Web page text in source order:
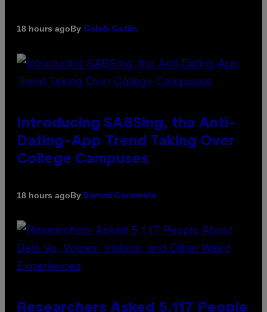
18 hours agoBy Caleb Catlin
Introducing SABSing, the Anti-
Dating-App Trend Taking Over
College Campuses
18 hours agoBy Sammi Caramela
Researchers Asked 5,117 People